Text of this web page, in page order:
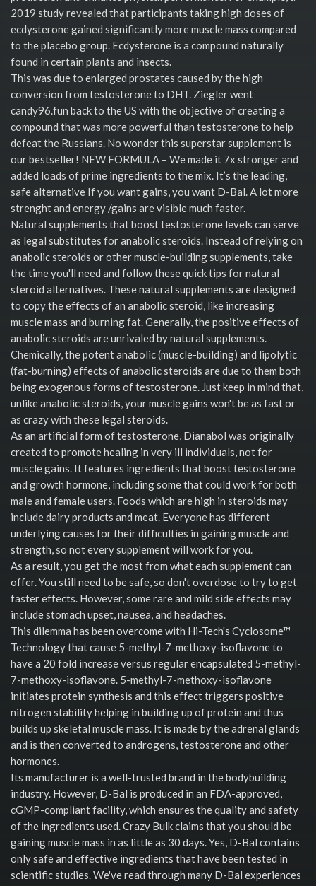
2019 study revealed that participants taking high doses of
ecdysterone gained significantly more muscle mass compared
to the placebo group. Ecdysterone is a compound naturally
found in certain plants and insects.
This was due to enlarged prostates caused by the high
conversion from testosterone to DHT. Ziegler went
candy96.fun back to the US with the objective of creating a
compound that was more powerful than testosterone to help
defeat the Russians. No wonder this superstar supplement is
our bestseller! NEW FORMULA – We made it 7x stronger and
added loads of prime ingredients to the mix. It’s the leading,
safe alternative If you want gains, you want D-Bal. A lot more
strenght and energy /gains are visible much faster.
Natural supplements that boost testosterone levels can serve
as legal substitutes for anabolic steroids. Instead of relying on
anabolic steroids or other muscle-building supplements, take
the time you'll need and follow these quick tips for natural
steroid alternatives. These natural supplements are designed
to copy the effects of an anabolic steroid, like increasing
muscle mass and burning fat. Generally, the positive effects of
anabolic steroids are unrivaled by natural supplements.
Chemically, the potent anabolic (muscle-building) and lipolytic
(fat-burning) effects of anabolic steroids are due to them both
being exogenous forms of testosterone. Just keep in mind that,
unlike anabolic steroids, your muscle gains won't be as fast or
as crazy with these legal steroids.
As an artificial form of testosterone, Dianabol was originally
created to promote healing in very ill individuals, not for
muscle gains. It features ingredients that boost testosterone
and growth hormone, including some that could work for both
male and female users. Foods which are high in steroids may
include dairy products and meat. Everyone has different
underlying causes for their difficulties in gaining muscle and
strength, so not every supplement will work for you.
As a result, you get the most from what each supplement can
offer. You still need to be safe, so don't overdose to try to get
faster effects. However, some rare and mild side effects may
include stomach upset, nausea, and headaches.
This dilemma has been overcome with Hi-Tech's Cyclosome™
Technology that cause 5-methyl-7-methoxy-isoflavone to
have a 20 fold increase versus regular encapsulated 5-methyl-
7-methoxy-isoflavone. 5-methyl-7-methoxy-isoflavone
initiates protein synthesis and this effect triggers positive
nitrogen stability helping in building up of protein and thus
builds up skeletal muscle mass. It is made by the adrenal glands
and is then converted to androgens, testosterone and other
hormones.
Its manufacturer is a well-trusted brand in the bodybuilding
industry. However, D-Bal is produced in an FDA-approved,
cGMP-compliant facility, which ensures the quality and safety
of the ingredients used. Crazy Bulk claims that you should be
gaining muscle mass in as little as 30 days. Yes, D-Bal contains
only safe and effective ingredients that have been tested in
scientific studies. We've read through many D-Bal experiences